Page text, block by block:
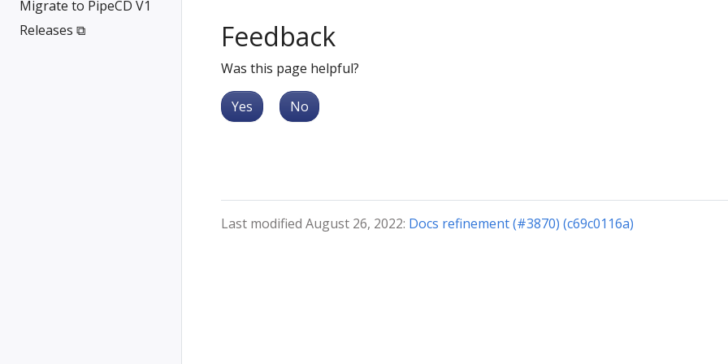
Migrate to PipeCD V1
Releases ⧉
Feedback
Was this page helpful?
Yes No
Last modified August 26, 2022: Docs refinement (#3870) (c69c0116a)